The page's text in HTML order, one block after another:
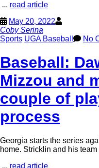
... read article
May 20, 2022
Coby Serina
Sports UGA Baseball No
Baseball:
Mizzou and
couple of
process
Georgia starts the series
home. Stricklin and his
... read article